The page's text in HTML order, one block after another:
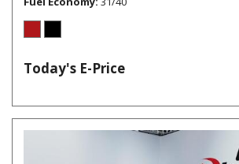
Today's E-Price